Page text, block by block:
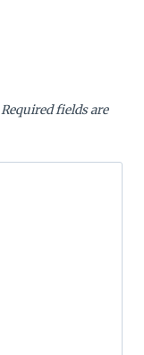
Required fields are